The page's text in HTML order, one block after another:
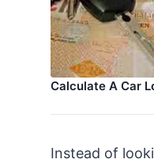
Calculate A Car
Instead of